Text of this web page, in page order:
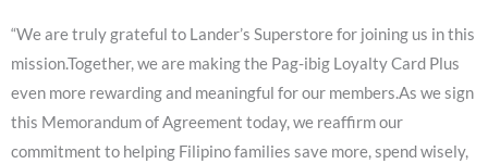
“We are truly grateful to Lander’s Superstore for joining us in this
mission.Together, we are making the Pag-ibig Loyalty Card Plus
even more rewarding and meaningful for our members.As we sign
this Memorandum of Agreement today, we reaffirm our
commitment to helping Filipino families save more, spend wisely,